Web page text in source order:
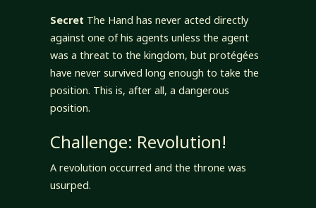
Secret The Hand has never acted directly
against one of his agents unless the agent
was a threat to the kingdom, but protégées
have never survived long enough to take the
position. This is, after all, a dangerous
position.
Challenge: Revolution!
A revolution occurred and the throne was
usurped.